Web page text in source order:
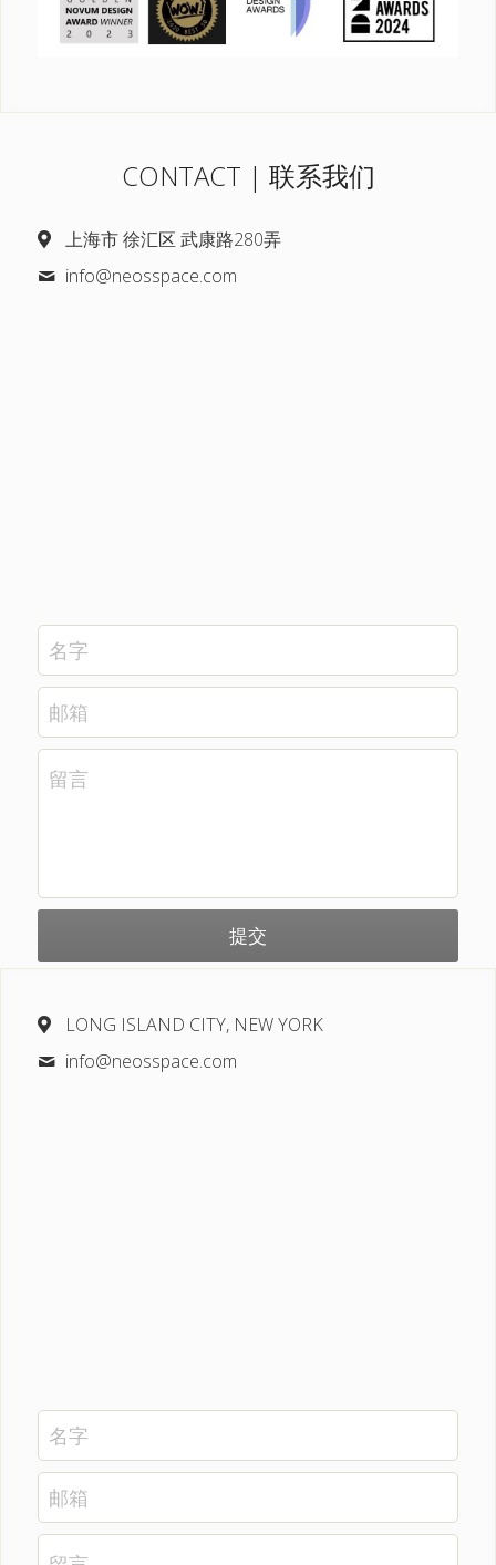
CONTACT | 联系我们
上海市 徐汇区 武康路280弄
info@neosspace.com
名字
邮箱
留言
提交
LONG ISLAND CITY, NEW YORK
info@neosspace.com
名字
邮箱